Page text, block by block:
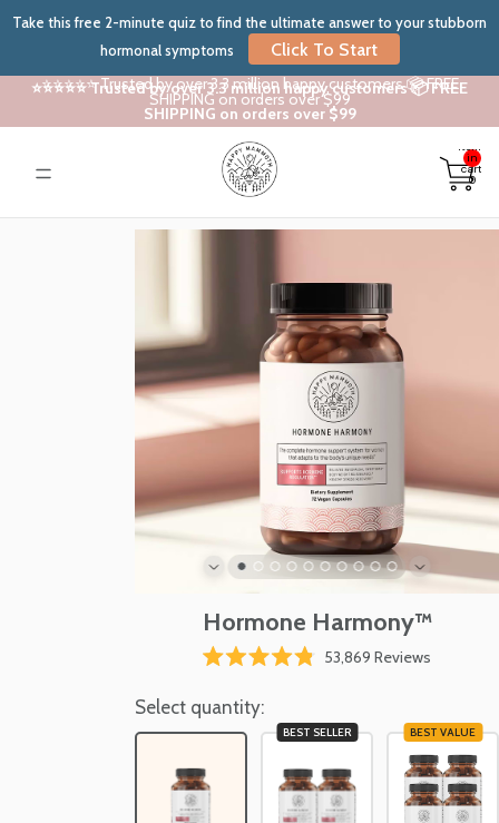
Take this free 2-minute quiz to find the ultimate answer to your stubborn
hormonal symptoms
Click To Start
⭐⭐⭐⭐⭐ Trusted by over 3.3 million happy customers 📦 FREE
SHIPPING on orders over $99
⭐⭐⭐⭐⭐ Trusted by over 3.3 million happy customers 📦 FREE
SHIPPING on orders over $99
in
cart:
0
Hormone Harmony™
out
5
53,869 Reviews
to
reviews
Select quantity:
BEST SELLER BEST VALUE